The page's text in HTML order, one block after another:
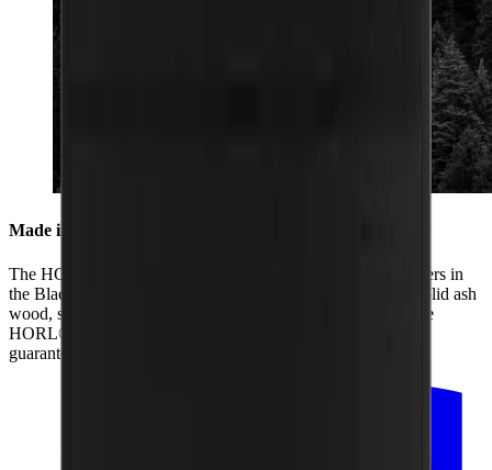
Made in the Black Forest
The HORL® Box is produced by us together with our partners in
the Black Forest. From its two black coats of paint and the solid ash
wood, sanding of the box and lid to the laser engraving of the
HORL® logo, all the production is regional. That is how we
guarantee the highest quality.